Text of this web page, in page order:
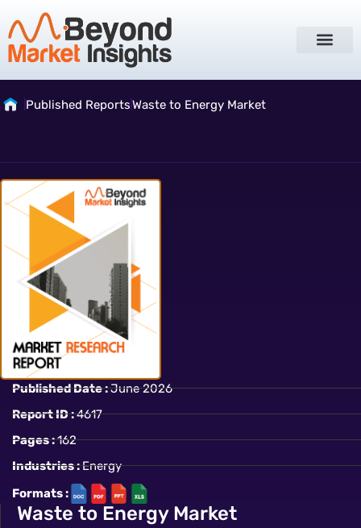
Published ReportsWaste to Energy Market
Published Date :June 2026
Report ID :4617
Pages :162
Industries :Energy
Formats :
Waste to Energy Market